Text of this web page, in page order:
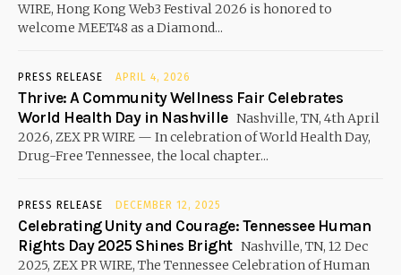
WIRE, Hong Kong Web3 Festival 2026 is honored to
welcome MEET48 as a Diamond...
PRESS RELEASE APRIL 4, 2026
Thrive: A Community Wellness Fair Celebrates
World Health Day in Nashville Nashville, TN, 4th April
2026, ZEX PR WIRE — In celebration of World Health Day,
Drug-Free Tennessee, the local chapter...
PRESS RELEASE DECEMBER 12, 2025
Celebrating Unity and Courage: Tennessee Human
Rights Day 2025 Shines Bright Nashville, TN, 12 Dec
2025, ZEX PR WIRE, The Tennessee Celebration of Human